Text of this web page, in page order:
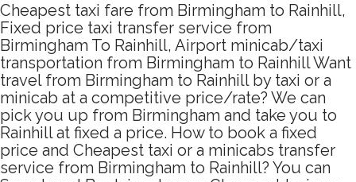
Cheapest taxi fare from Birmingham to Rainhill,
Fixed price taxi transfer service from
Birmingham To Rainhill, Airport minicab/taxi
transportation from Birmingham to Rainhill Want
travel from Birmingham to Rainhill by taxi or a
minicab at a competitive price/rate? We can
pick you up from Birmingham and take you to
Rainhill at fixed a price. How to book a fixed
price and Cheapest taxi or a minicabs transfer
service from Birmingham to Rainhill? You can